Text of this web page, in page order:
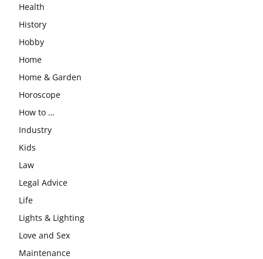
Health
History
Hobby
Home
Home & Garden
Horoscope
How to …
Industry
Kids
Law
Legal Advice
Life
Lights & Lighting
Love and Sex
Maintenance